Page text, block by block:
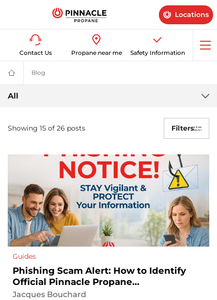
Locations
Contact Us Propane near me Safety Information
Propane
Supplier
for
Home
|
Pinnacle
Blog
Latest
Gas
news
All
Showing 15 of 26 posts Filters
Guides
Phishing Scam Alert: How to Identify
Official Pinnacle Propane
Communications
Jacques Bouchard